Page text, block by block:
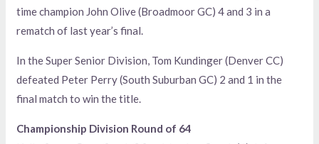
time champion John Olive (Broadmoor GC) 4 and 3 in a
rematch of last year’s final.
In the Super Senior Division, Tom Kundinger (Denver CC)
defeated Peter Perry (South Suburban GC) 2 and 1 in the
final match to win the title.
Championship Division Round of 64